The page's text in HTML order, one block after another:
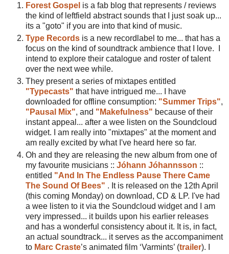
Forest Gospel is a fab blog that represents / reviews
the kind of leftfield abstract sounds that I just soak up...
its a "goto" if you are into that kind of music.
Type Records is a new recordlabel to me... that has a
focus on the kind of soundtrack ambience that I love. I
intend to explore their catalogue and roster of talent
over the next wee while.
They present a series of mixtapes entitled
"Typecasts" that have intrigued me... I have
downloaded for offline consumption: "Summer Trips",
"Pausal Mix", and "Makefulness" because of their
instant appeal... after a wee listen on the Soundcloud
widget. I am really into "mixtapes" at the moment and
am really excited by what I've heard here so far.
Oh and they are releasing the new album from one of
my favourite musicians :: Jóhann Jóhannsson ::
entitled "And In The Endless Pause There Came
The Sound Of Bees" . It is released on the 12th April
(this coming Monday) on download, CD & LP. I've had
a wee listen to it via the Soundcloud widget and I am
very impressed... it builds upon his earlier releases
and has a wonderful consistency about it. It is, in fact,
an actual soundtrack... it serves as the accompaniment
to Marc Craste’s animated film ‘Varmints’ (trailer). I